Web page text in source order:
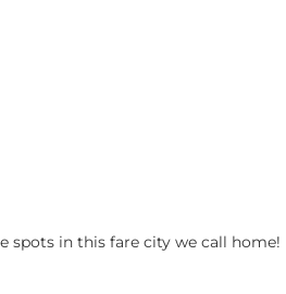
spots in this fare city we call home!